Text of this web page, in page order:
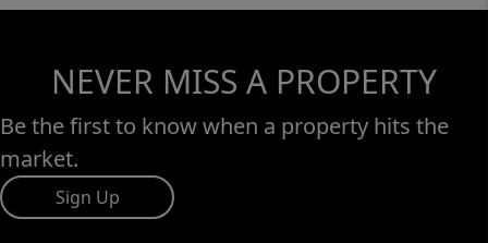
NEVER MISS A PROPERTY
Be the first to know when a property hits the
market.
Sign Up